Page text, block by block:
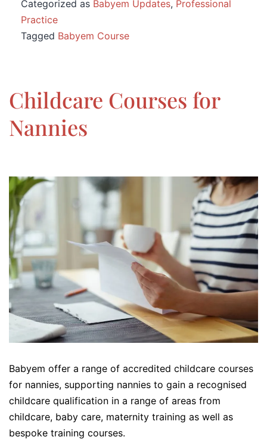
Categorized as Babyem Updates, Professional
Practice
Tagged Babyem Course
Childcare Courses for
Nannies
Babyem offer a range of accredited childcare courses
for nannies, supporting nannies to gain a recognised
childcare qualification in a range of areas from
childcare, baby care, maternity training as well as
bespoke training courses.